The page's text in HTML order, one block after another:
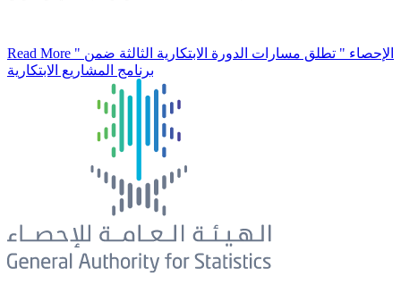
Read More " الإحصاء " تطلق مسارات الدورة الابتكارية الثالثة ضمن
برنامج المشاريع الابتكارية